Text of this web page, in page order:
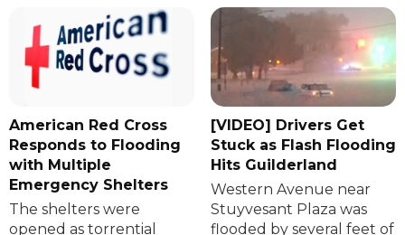
American Red Cross
Responds to Flooding
with Multiple
Emergency Shelters
The shelters were
opened as torrential
[VIDEO] Drivers Get
Stuck as Flash Flooding
Hits Guilderland
Western Avenue near
Stuyvesant Plaza was
flooded by several feet of